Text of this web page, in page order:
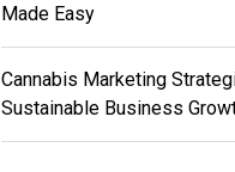
Made Easy
Cannabis Marketing
Sustainable Business